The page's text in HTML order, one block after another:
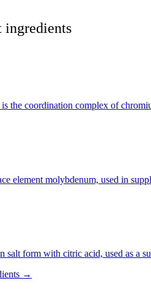
ingredients
the coordination complex of
element molybdenum, used in
salt form with citric acid, used as a
→